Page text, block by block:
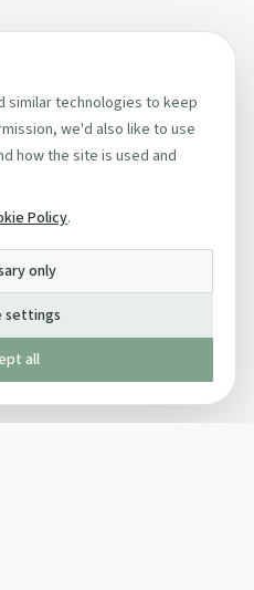
similar technologies to keep
we'd also like to use
how the site is used and
Policy.
only
settings
all